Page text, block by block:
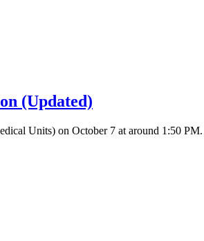
(Updated)
Units) on October 7 at around 1:50 PM.